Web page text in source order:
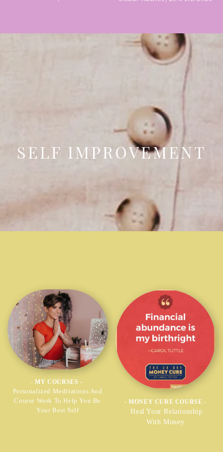
SELF IMPROVEMENT
- MY COURSES -
Personalized Meditations And
Course Work To Help You Be
Your Best Self
- MONEY CURE COURSE -
Heal Your Relationship
With Money